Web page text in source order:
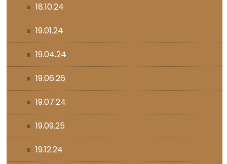
18.10.24
19.01.24
19.04.24
19.06.26
19.07.24
19.09.25
19.12.24